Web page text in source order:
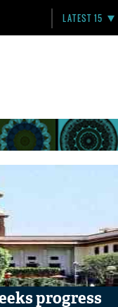
LATEST 15
progress